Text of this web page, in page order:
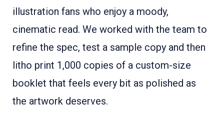
illustration fans who enjoy a moody,
cinematic read. We worked with the team to
refine the spec, test a sample copy and then
litho print 1,000 copies of a custom-size
booklet that feels every bit as polished as
the artwork deserves.